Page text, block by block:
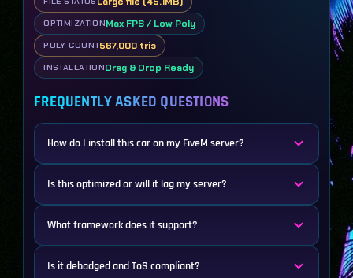
OPTIMIZATIONMax FPS / Low Poly
POLY COUNT567,000 tris
INSTALLATIONDrag & Drop Ready
FREQUENTLY ASKED QUESTIONS
How do I install this car on my FiveM server?
Is this optimized or will it lag my server?
What framework does it support?
Is it debadged and ToS compliant?